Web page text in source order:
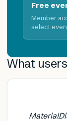
Free
Member
select
What